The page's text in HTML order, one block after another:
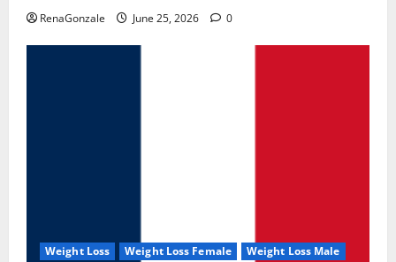
RenaGonzale June 25, 2026 0
Weight Loss Weight Loss Female Weight Loss Male